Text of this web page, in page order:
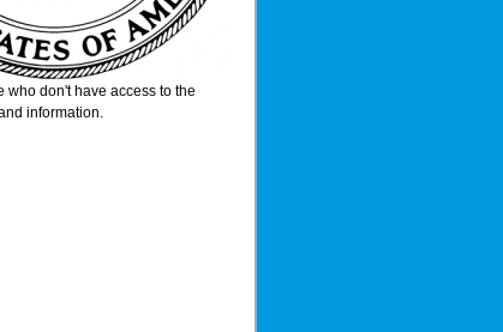
who don't have access to the
information.